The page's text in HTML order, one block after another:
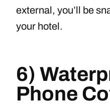
external, you’ll be
your hotel.
6)
Phone